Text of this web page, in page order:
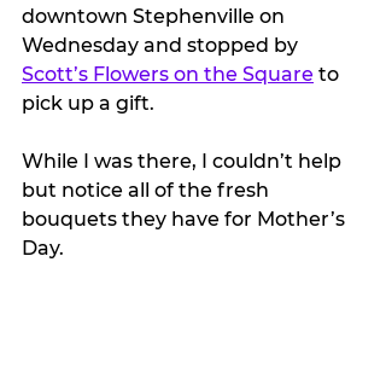
downtown Stephenville on
Wednesday and stopped by
Scott’s Flowers on the Square to
pick up a gift.
While I was there, I couldn’t help
but notice all of the fresh
bouquets they have for Mother’s
Day.